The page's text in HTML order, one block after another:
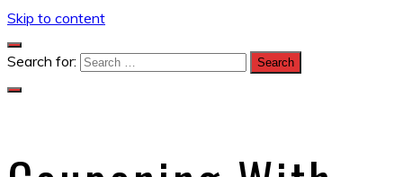
Skip to content
Search for: